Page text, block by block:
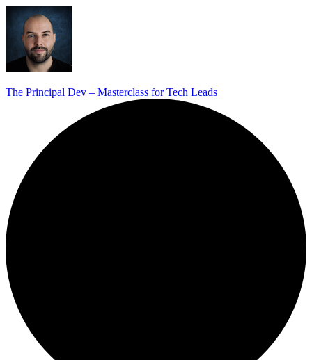
The Principal Dev – Masterclass for Tech Leads